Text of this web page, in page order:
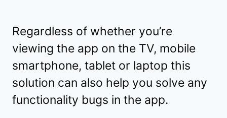
Regardless of whether you’re
viewing the app on the TV, mobile
smartphone, tablet or laptop this
solution can also help you solve any
functionality bugs in the app.